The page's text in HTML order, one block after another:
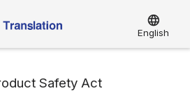
language
English
Safety Act